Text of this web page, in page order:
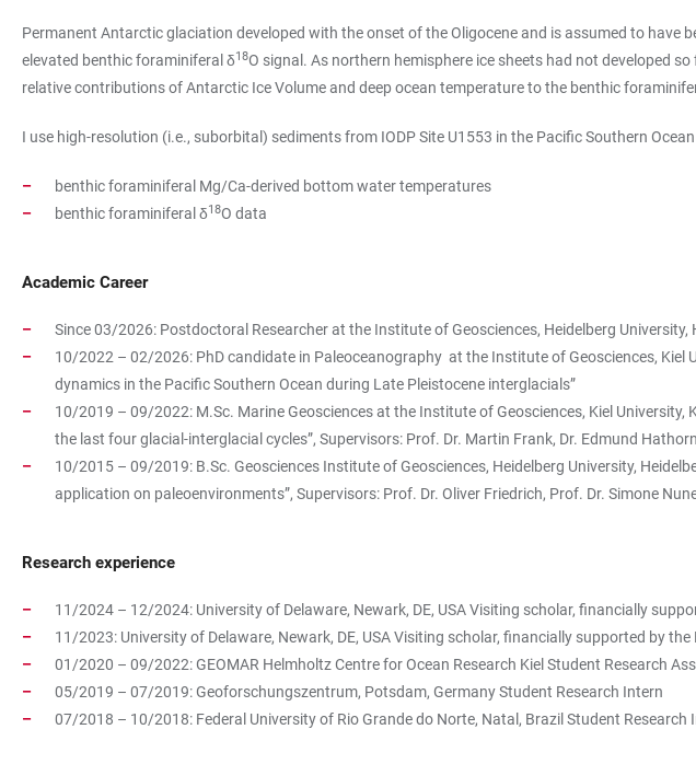
Permanent Antarctic glaciation developed with the onset of the Oligocene and is assumed to have
elevated benthic foraminiferal δ18O signal. As northern hemisphere ice sheets had not developed
relative contributions of Antarctic Ice Volume and deep ocean temperature to the benthic
I use high-resolution (i.e., suborbital) sediments from IODP Site U1553 in the Pacific Southern
benthic foraminiferal Mg/Ca-derived bottom water temperatures
benthic foraminiferal δ18O data
Academic Career
Since 03/2026: Postdoctoral Researcher at the Institute of Geosciences, Heidelberg University,
10/2022 – 02/2026: PhD candidate in Paleoceanography at the Institute of Geosciences, Kiel
dynamics in the Pacific Southern Ocean during Late Pleistocene interglacials”
10/2019 – 09/2022: M.Sc. Marine Geosciences at the Institute of Geosciences, Kiel
the last four glacial-interglacial cycles”, Supervisors: Prof. Dr. Martin Frank, Dr. Edmund
10/2015 – 09/2019: B.Sc. Geosciences Institute of Geosciences, Heidelberg University,
application on paleoenvironments”, Supervisors: Prof. Dr. Oliver Friedrich, Prof. Dr. Simone
Research experience
11/2024 – 12/2024: University of Delaware, Newark, DE, USA Visiting scholar, financially
11/2023: University of Delaware, Newark, DE, USA Visiting scholar, financially
01/2020 – 09/2022: GEOMAR Helmholtz Centre for Ocean Research Kiel Student Research
05/2019 – 07/2019: Geoforschungszentrum, Potsdam, Germany Student Research Intern
07/2018 – 10/2018: Federal University of Rio Grande do Norte, Natal, Brazil Student